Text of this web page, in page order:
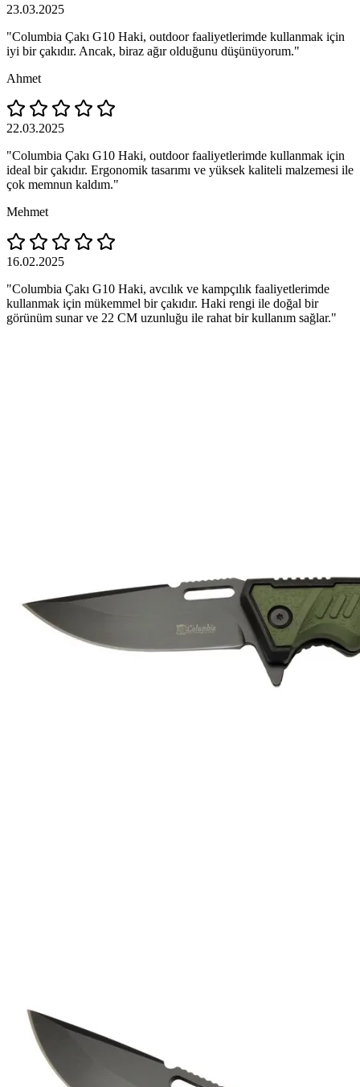
23.03.2025
"Columbia Çakı G10 Haki, outdoor faaliyetlerimde kullanmak için
iyi bir çakıdır. Ancak, biraz ağır olduğunu düşünüyorum."
Ahmet
22.03.2025
"Columbia Çakı G10 Haki, outdoor faaliyetlerimde kullanmak için
ideal bir çakıdır. Ergonomik tasarımı ve yüksek kaliteli malzemesi ile
çok memnun kaldım."
Mehmet
16.02.2025
"Columbia Çakı G10 Haki, avcılık ve kampçılık faaliyetlerimde
kullanmak için mükemmel bir çakıdır. Haki rengi ile doğal bir
görünüm sunar ve 22 CM uzunluğu ile rahat bir kullanım sağlar."